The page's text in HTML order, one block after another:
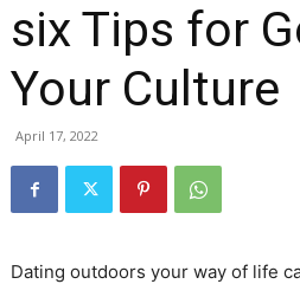
six Tips for
Your Culture
April 17, 2022
Dating outdoors your way of life